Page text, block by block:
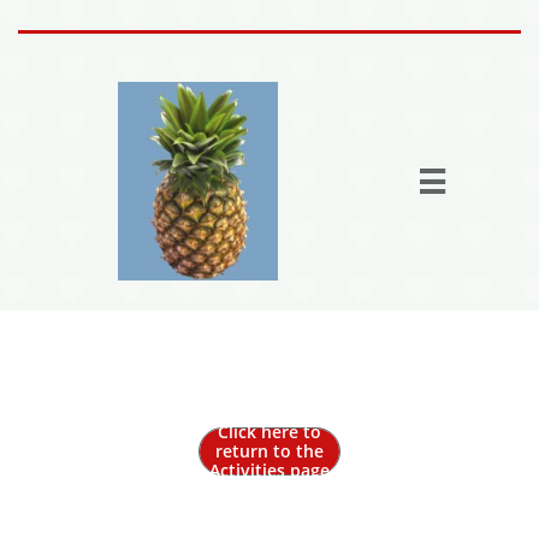
Home
Join the fun
Fun Stuff
Members
More

Click here to
return to the
Activities page